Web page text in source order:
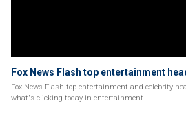
Fox News Flash top entertainment
Fox News Flash top entertainment and celebrity
what's clicking today in entertainment.